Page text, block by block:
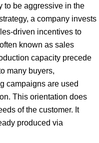
to be aggressive in the
a company invests
driven incentives to
known as sales
capacity precede
many buyers,
campaigns are used
This orientation does
of the customer. It
produced via